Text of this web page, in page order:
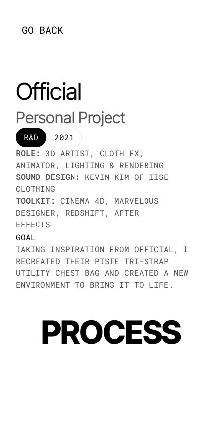
GO BACK
Official
Personal Project
R&D
2021
ROLE: 3D ARTIST, CLOTH FX,
ANIMATOR, LIGHTING & RENDERING
SOUND DESIGN: KEVIN KIM OF IISE
CLOTHING
TOOLKIT: CINEMA 4D, MARVELOUS
DESIGNER, REDSHIFT, AFTER
EFFECTS
GOAL
TAKING INSPIRATION FROM OFFICIAL, I
RECREATED THEIR PISTE TRI-STRAP
UTILITY CHEST BAG AND CREATED A NEW
ENVIRONMENT TO BRING IT TO LIFE.
PROCESS